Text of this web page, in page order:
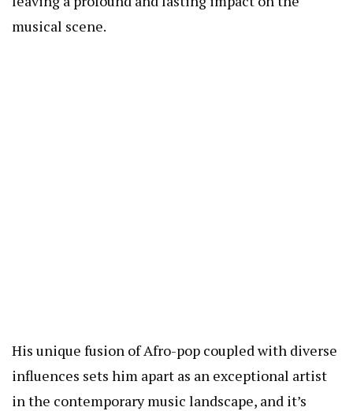
musical scene.
His unique fusion of Afro-pop coupled with diverse
influences sets him apart as an exceptional artist
in the contemporary music landscape, and it’s